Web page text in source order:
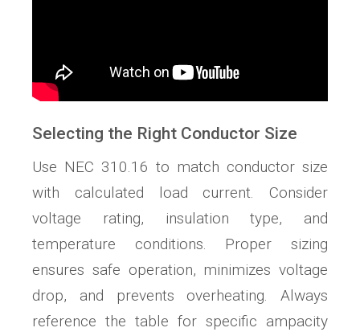
Selecting the Right Conductor Size
Use NEC 310.16 to match conductor size
with calculated load current. Consider
voltage rating, insulation type, and
temperature conditions. Proper sizing
ensures safe operation, minimizes voltage
drop, and prevents overheating. Always
reference the table for specific ampacity